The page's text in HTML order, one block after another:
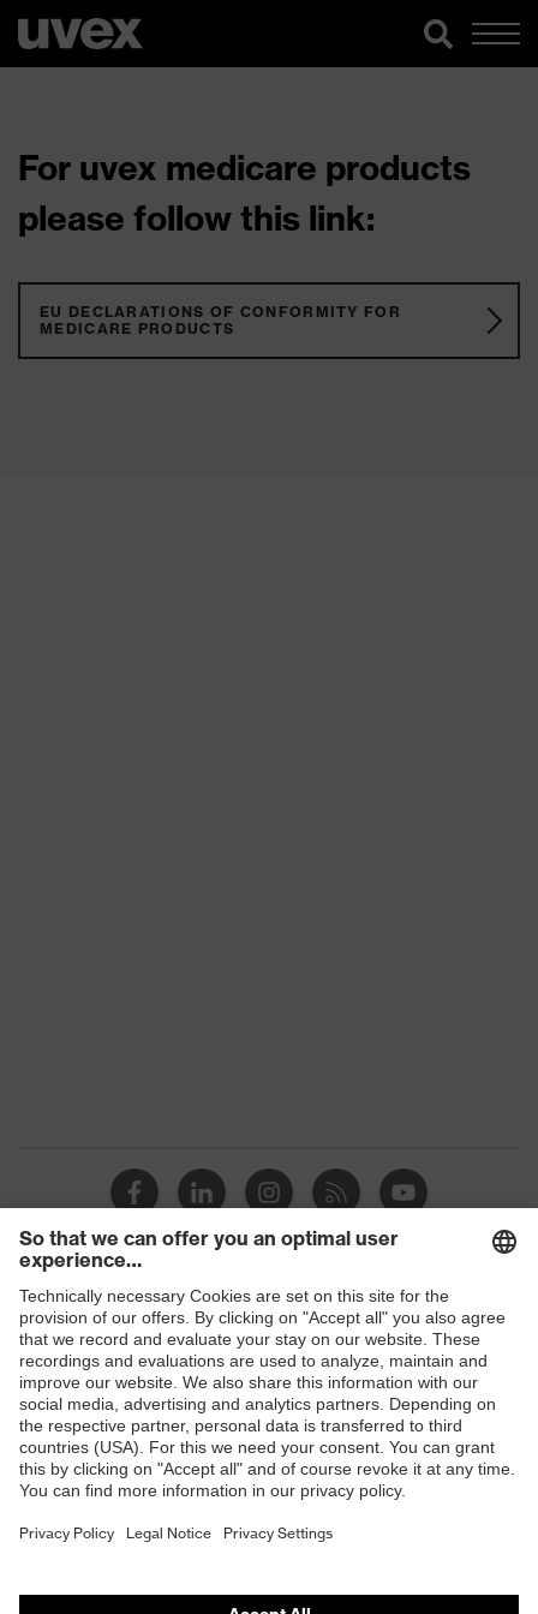
For uvex medicare products
please follow this link:
EU DECLARATIONS OF CONFORMITY FOR
MEDICARE PRODUCTS
Shops
B2B online shop
Online shop for laser protection products
E | 3 Store
Purchasing assistants